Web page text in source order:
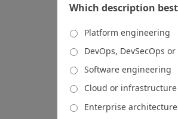
Which description
Platform engineering
DevOps, DevSecOps or
Software engineering
Cloud or
Enterprise architecture